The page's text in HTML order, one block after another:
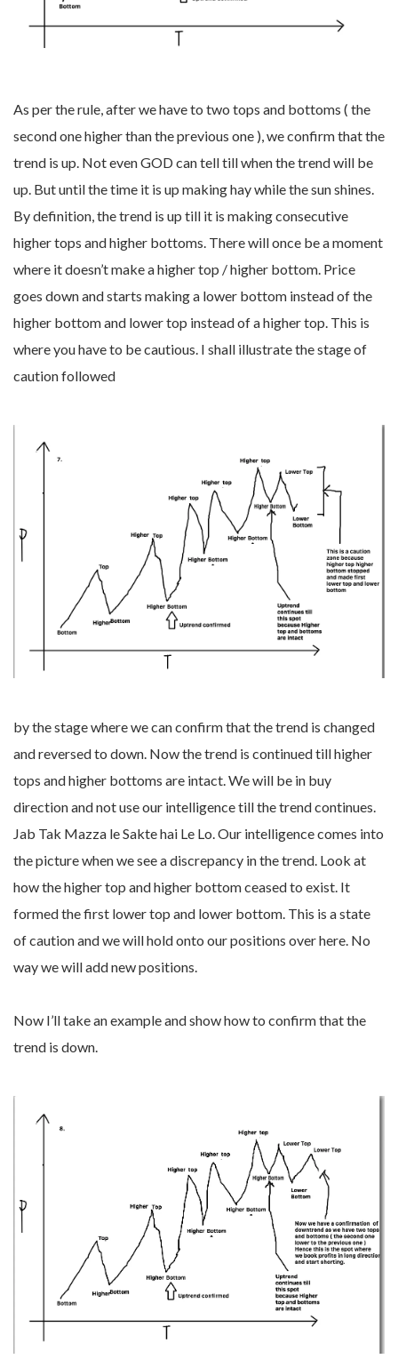
As per the rule, after we have to two tops and bottoms ( the
second one higher than the previous one ), we confirm that the
trend is up. Not even GOD can tell till when the trend will be
up. But until the time it is up making hay while the sun shines.
By definition, the trend is up till it is making consecutive
higher tops and higher bottoms. There will once be a moment
where it doesn’t make a higher top / higher bottom. Price
goes down and starts making a lower bottom instead of the
higher bottom and lower top instead of a higher top. This is
where you have to be cautious. I shall illustrate the stage of
caution followed
by the stage where we can confirm that the trend is changed
and reversed to down. Now the trend is continued till higher
tops and higher bottoms are intact. We will be in buy
direction and not use our intelligence till the trend continues.
Jab Tak Mazza le Sakte hai Le Lo. Our intelligence comes into
the picture when we see a discrepancy in the trend. Look at
how the higher top and higher bottom ceased to exist. It
formed the first lower top and lower bottom. This is a state
of caution and we will hold onto our positions over here. No
way we will add new positions.
Now I’ll take an example and show how to confirm that the
trend is down.